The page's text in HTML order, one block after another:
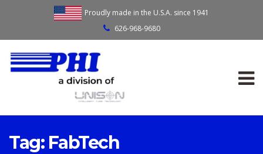
Proudly made in the U.S.A. since 1941
626-968-9680
Tag: FabTech